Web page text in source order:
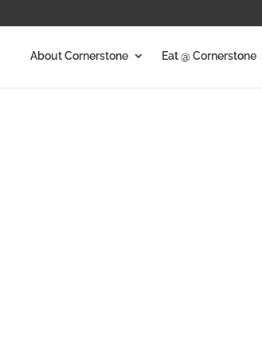
About Cornerstone Eat @ Cornerstone